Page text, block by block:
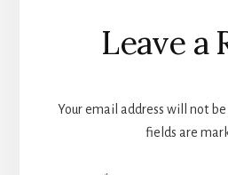
Reader
Interactions
Leave a
Your email address will not
fields are